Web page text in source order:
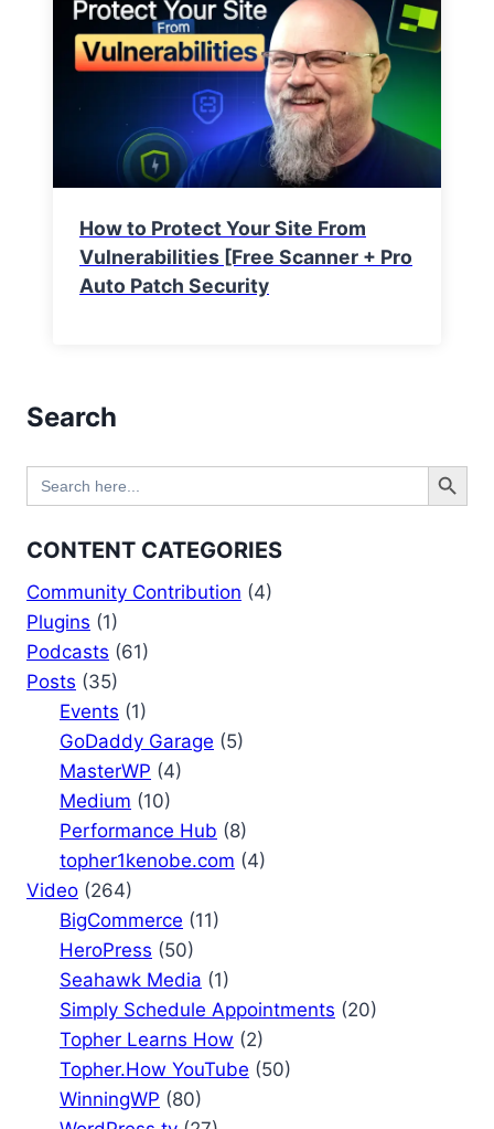
How to Protect Your Site From
Vulnerabilities [Free Scanner + Pro
Auto Patch Security
Search
Search
for:
Search Button
CONTENT CATEGORIES
Community Contribution (4)
Plugins (1)
Podcasts (61)
Posts (35)
Events (1)
GoDaddy Garage (5)
MasterWP (4)
Medium (10)
Performance Hub (8)
topher1kenobe.com (4)
Video (264)
BigCommerce (11)
HeroPress (50)
Seahawk Media (1)
Simply Schedule Appointments (20)
Topher Learns How (2)
Topher.How YouTube (50)
WinningWP (80)